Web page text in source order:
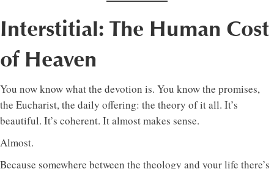
Interstitial: The Human Cost
of Heaven
You now know what the devotion is. You know the promises,
the Eucharist, the daily offering: the theory of it all. It’s
beautiful. It’s coherent. It almost makes sense.
Almost.
Because somewhere between the theology and your life there’s